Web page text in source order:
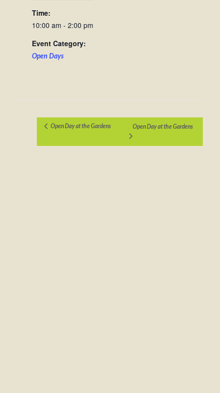
Time:
10:00 am - 2:00 pm
Event Category:
Open Days
Open Day at the Gardens Open Day at the Gardens